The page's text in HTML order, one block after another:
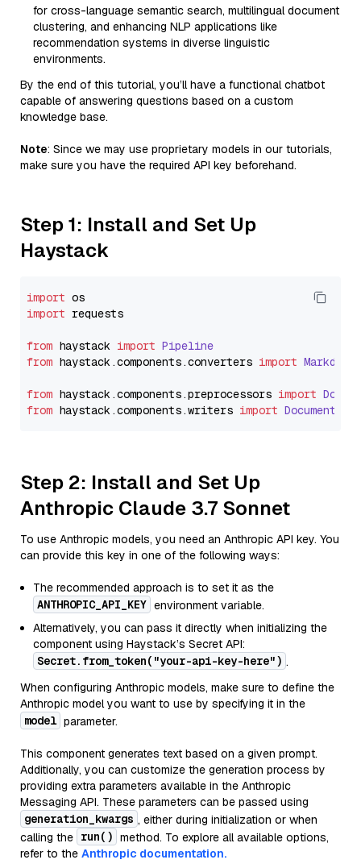
for cross-language semantic search, multilingual document
clustering, and enhancing NLP applications like
recommendation systems in diverse linguistic
environments.
By the end of this tutorial, you’ll have a functional chatbot
capable of answering questions based on a custom
knowledge base.
Note: Since we may use proprietary models in our tutorials,
make sure you have the required API key beforehand.
Step 1: Install and Set Up
Haystack
import
import requests
from haystack import Pipeline
from haystack.components.converters import
from haystack.components.preprocessors import
from haystack.components.writers import
Step 2: Install and Set Up
Anthropic Claude 3.7 Sonnet
To use Anthropic models, you need an Anthropic API key. You
can provide this key in one of the following ways:
The recommended approach is to set it as the
ANTHROPIC_API_KEY environment variable.
Alternatively, you can pass it directly when initializing the
component using Haystack’s Secret API:
Secret.from_token("your-api-key-here") .
When configuring Anthropic models, make sure to define the
Anthropic model you want to use by specifying it in the
model parameter.
This component generates text based on a given prompt.
Additionally, you can customize the generation process by
providing extra parameters available in the Anthropic
Messaging API. These parameters can be passed using
generation_kwargs , either during initialization or when
calling the run() method. To explore all available options,
refer to the Anthropic documentation.